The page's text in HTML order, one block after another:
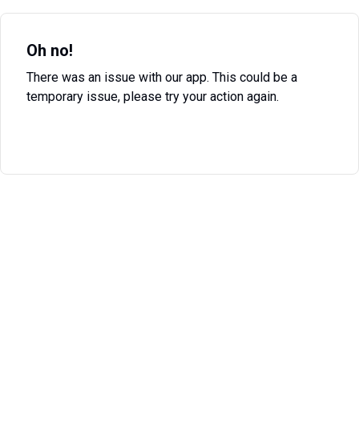
Oh no!
There was an issue with our app. This could be a
temporary issue, please try your action again.